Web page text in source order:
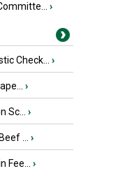
›
Check... ›
›
›
... ›
›